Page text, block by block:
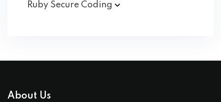
Ruby Secure Coding
About Us